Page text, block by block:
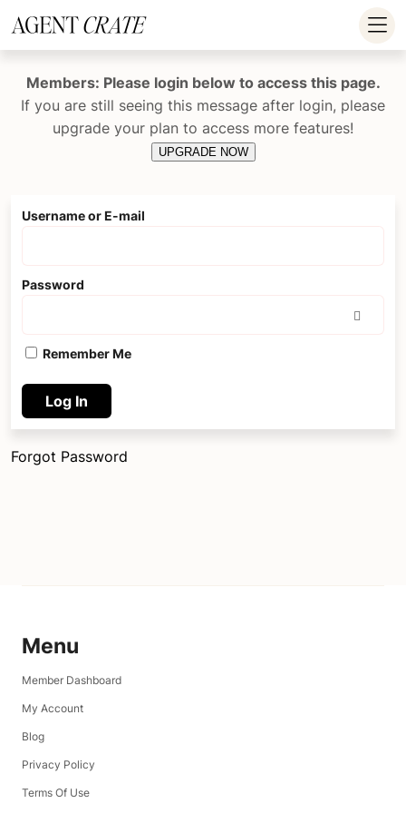
Members: Please login below to access this page.
If you are still seeing this message after login, please
upgrade your plan to access more features!
UPGRADE NOW
Username or E-mail
Password
Remember Me
Forgot Password
Menu
Member Dashboard
My Account
Blog
Privacy Policy
Terms Of Use